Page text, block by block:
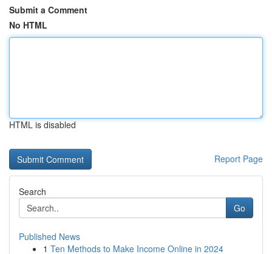
Submit a Comment
No HTML
HTML is disabled
Report Page
Search
Go
Published News
1 Ten Methods to Make Income Online in 2024